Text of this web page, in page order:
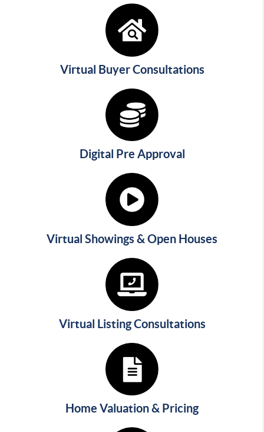
Virtual Buyer Consultations
Digital Pre Approval
Virtual Showings & Open Houses
Virtual Listing Consultations
Home Valuation & Pricing